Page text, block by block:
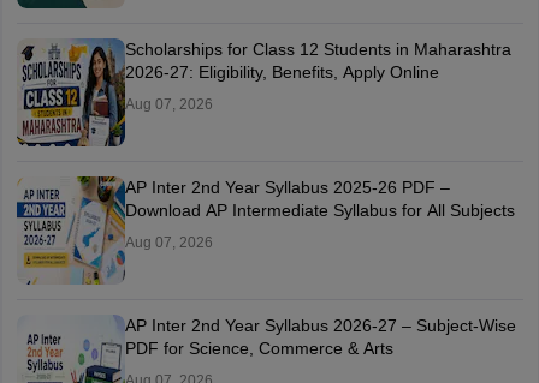
Scholarships for Class 12 Students in Maharashtra
2026-27: Eligibility, Benefits, Apply Online
Aug 07, 2026
AP Inter 2nd Year Syllabus 2025-26 PDF –
Download AP Intermediate Syllabus for All Subjects
Aug 07, 2026
AP Inter 2nd Year Syllabus 2026-27 – Subject-Wise
PDF for Science, Commerce & Arts